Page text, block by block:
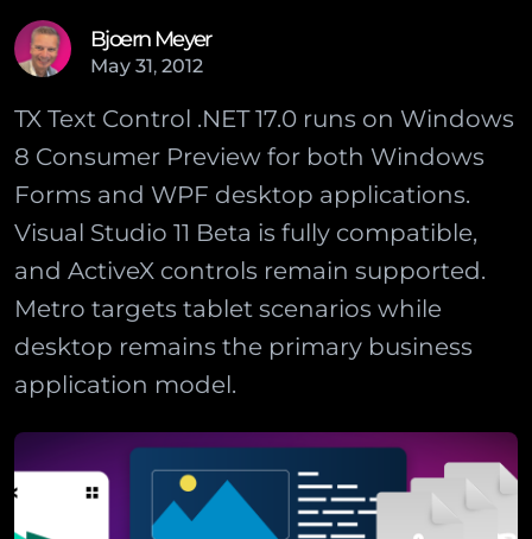
Bjoern Meyer
May 31, 2012
TX Text Control .NET 17.0 runs on Windows
8 Consumer Preview for both Windows
Forms and WPF desktop applications.
Visual Studio 11 Beta is fully compatible,
and ActiveX controls remain supported.
Metro targets tablet scenarios while
desktop remains the primary business
application model.